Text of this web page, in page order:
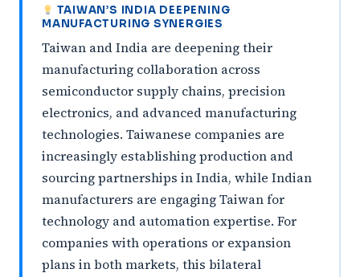
TAIWAN’S INDIA DEEPENING
MANUFACTURING SYNERGIES
Taiwan and India are deepening their
manufacturing collaboration across
semiconductor supply chains, precision
electronics, and advanced manufacturing
technologies. Taiwanese companies are
increasingly establishing production and
sourcing partnerships in India, while Indian
manufacturers are engaging Taiwan for
technology and automation expertise. For
companies with operations or expansion
plans in both markets, this bilateral